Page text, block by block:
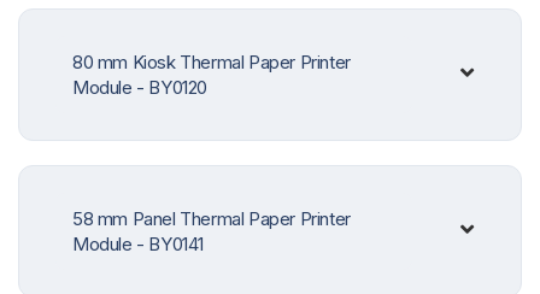
80 mm Kiosk Thermal Paper Printer
Module - BY0120
58 mm Panel Thermal Paper Printer
Module - BY0141